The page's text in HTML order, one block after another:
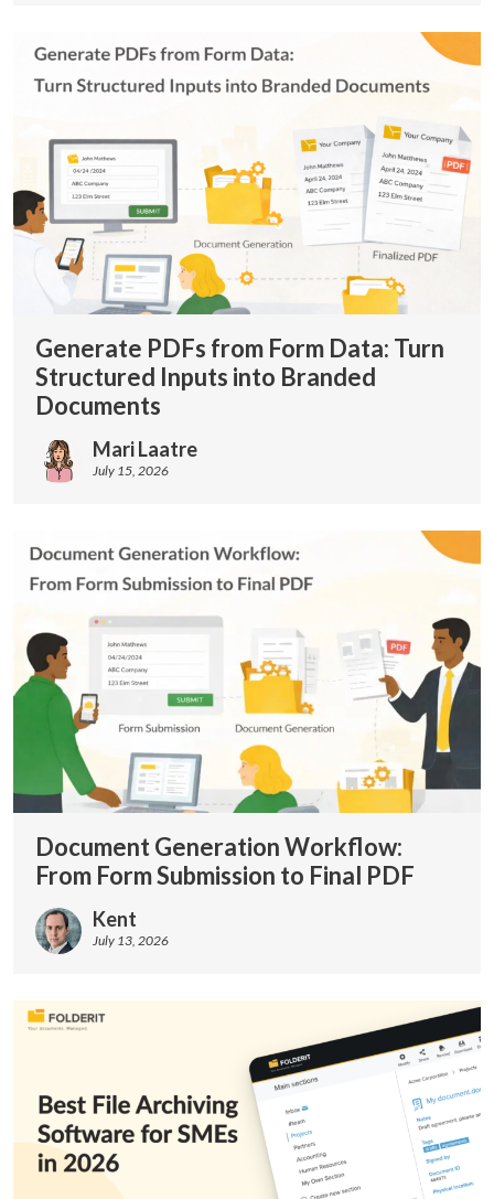
Generate PDFs from Form Data: Turn
Structured Inputs into Branded
Documents
Mari Laatre
July 15, 2026
Document Generation Workflow:
From Form Submission to Final PDF
Kent
July 13, 2026